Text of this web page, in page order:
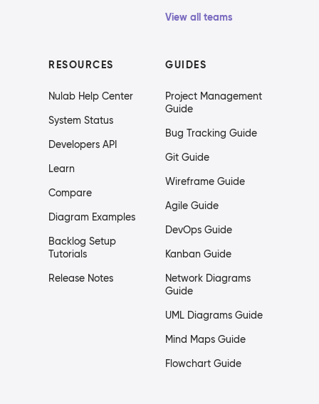
View all teams
RESOURCES
Nulab Help Center
System Status
Developers API
Learn
Compare
Diagram Examples
Backlog Setup
Tutorials
Release Notes
GUIDES
Project Management
Guide
Bug Tracking Guide
Git Guide
Wireframe Guide
Agile Guide
DevOps Guide
Kanban Guide
Network Diagrams
Guide
UML Diagrams Guide
Mind Maps Guide
Flowchart Guide